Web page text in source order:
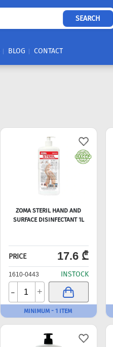
SEARCH
BLOG CONTACT
ZOMA STERIL HAND AND
SURFACE DISINFECTANT 1L
PRICE 17.6 ₾
1610-0443 INSTOCK
- +
MINIMUM - 1 ITEM